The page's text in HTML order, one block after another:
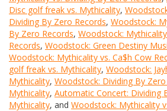
Disc golf freak vs. Mythicality,
Dividing By Zero Records, Woodstock:
By Zero Records, Woodstock:
Records, Woodstock: Green Destiny
Woodstock: Mythicality vs. Ca$h Cow
golf freak vs. Mythicality, Woodstock:
Mythicality, Woodstock: Dividing By Zero
Mythicality, Automatic Concert: Dividing
Mythicality, and Woodstock: Mythicality